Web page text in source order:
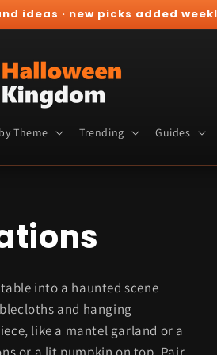
ideas · new picks added
Theme Trending Guides
into a haunted scene
and hanging
like a mantel garland or a